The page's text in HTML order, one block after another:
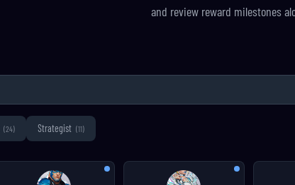
and review reward milestones
(24) Strategist (11)